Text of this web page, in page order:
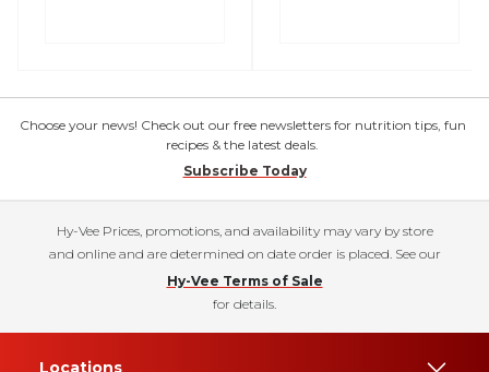
Choose your news! Check out our free newsletters for nutrition tips, fun
recipes & the latest deals.
Subscribe Today
Hy-Vee Prices, promotions, and availability may vary by store
and online and are determined on date order is placed. See our
Hy-Vee Terms of Sale
for details.
Locations